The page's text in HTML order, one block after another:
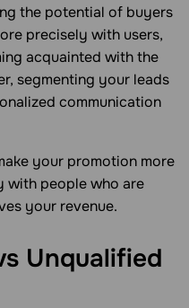
the potential of buyers
precisely with users,
acquainted with the
segmenting your leads
communication
your promotion more
with people who are
your revenue.
Unqualified